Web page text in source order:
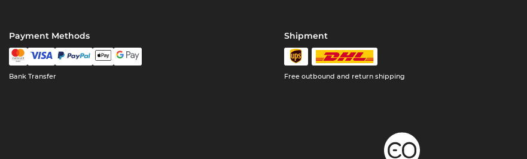
Payment Methods
Bank Transfer
Shipment
Free outbound and return shipping